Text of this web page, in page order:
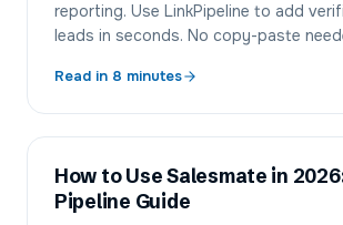
reporting. Use LinkPipeline to add
leads in seconds. No copy-paste
Read in 8 minutes
How to Use Salesmate in
Pipeline Guide